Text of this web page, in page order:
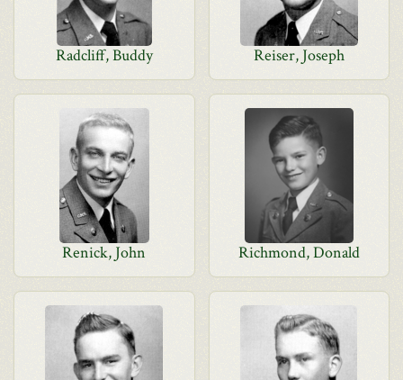
Radcliff, Buddy Reiser, Joseph
Renick, John Richmond, Donald